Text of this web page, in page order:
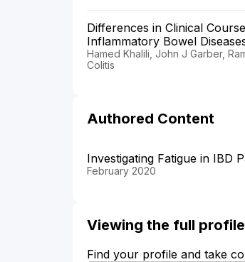
Differences in Clinical
Inflammatory Bowel
Hamed Khalili, John J Garber,
Colitis
Authored Content
Investigating Fatigue in IBD
February 2020
Viewing the full
Find your profile and take